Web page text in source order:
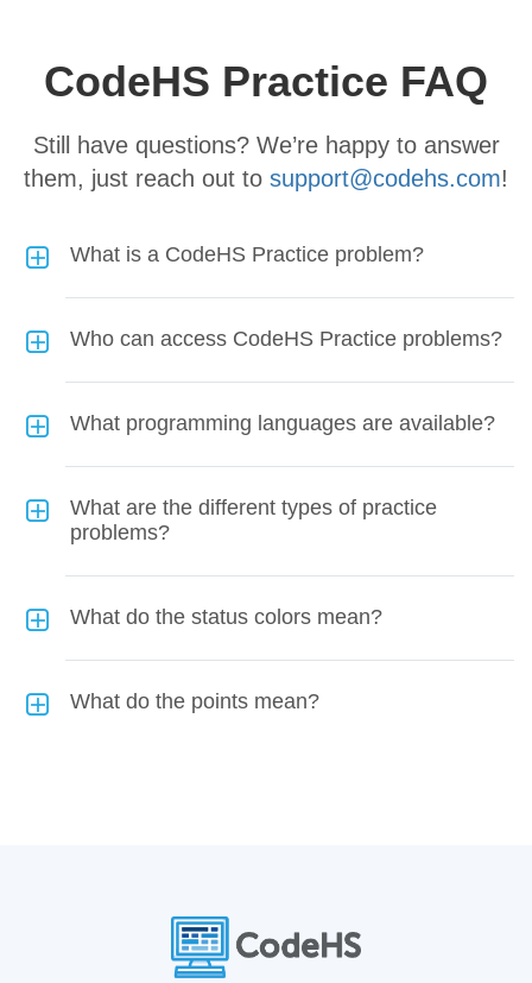
CodeHS Practice FAQ
Still have questions? We’re happy to answer
them, just reach out to support@codehs.com!
What is a CodeHS Practice problem?
Who can access CodeHS Practice problems?
What programming languages are available?
What are the different types of practice
problems?
What do the status colors mean?
What do the points mean?